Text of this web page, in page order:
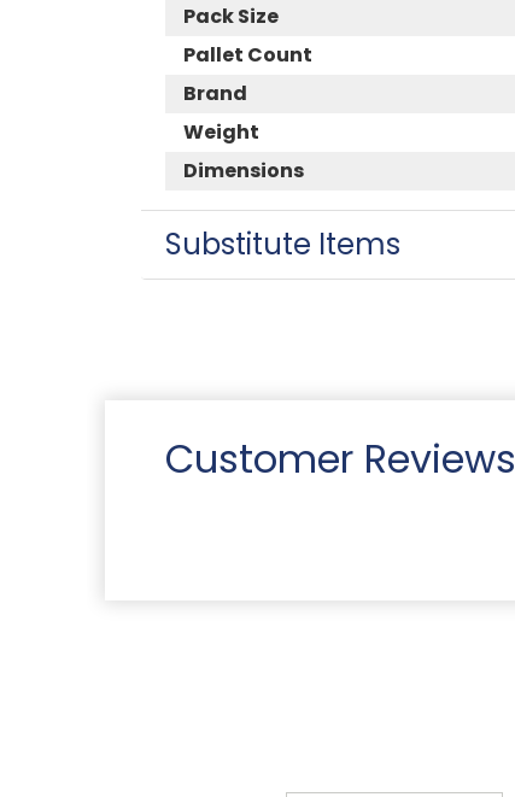
Pack Size
Pallet Count
Brand
Weight
Dimensions
Substitute Items
Customer Reviews